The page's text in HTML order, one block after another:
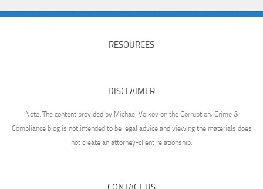
RESOURCES
DISCLAIMER
Note: The content provided by Michael Volkov on the Corruption, Crime &
Compliance blog is not intended to be legal advice and viewing the materials does
not create an attorney-client relationship.